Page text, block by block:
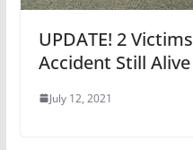
UPDATE! 2
Accident Still Alive
July 12, 2021